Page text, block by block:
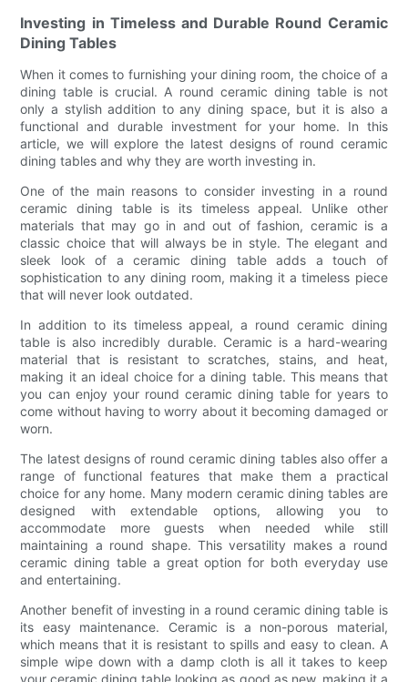
Investing in Timeless and Durable Round Ceramic
Dining Tables
When it comes to furnishing your dining room, the choice of a
dining table is crucial. A round ceramic dining table is not
only a stylish addition to any dining space, but it is also a
functional and durable investment for your home. In this
article, we will explore the latest designs of round ceramic
dining tables and why they are worth investing in.
One of the main reasons to consider investing in a round
ceramic dining table is its timeless appeal. Unlike other
materials that may go in and out of fashion, ceramic is a
classic choice that will always be in style. The elegant and
sleek look of a ceramic dining table adds a touch of
sophistication to any dining room, making it a timeless piece
that will never look outdated.
In addition to its timeless appeal, a round ceramic dining
table is also incredibly durable. Ceramic is a hard-wearing
material that is resistant to scratches, stains, and heat,
making it an ideal choice for a dining table. This means that
you can enjoy your round ceramic dining table for years to
come without having to worry about it becoming damaged or
worn.
The latest designs of round ceramic dining tables also offer a
range of functional features that make them a practical
choice for any home. Many modern ceramic dining tables are
designed with extendable options, allowing you to
accommodate more guests when needed while still
maintaining a round shape. This versatility makes a round
ceramic dining table a great option for both everyday use
and entertaining.
Another benefit of investing in a round ceramic dining table is
its easy maintenance. Ceramic is a non-porous material,
which means that it is resistant to spills and easy to clean. A
simple wipe down with a damp cloth is all it takes to keep
your ceramic dining table looking as good as new, making it a